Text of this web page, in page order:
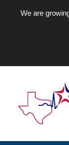
content
We are